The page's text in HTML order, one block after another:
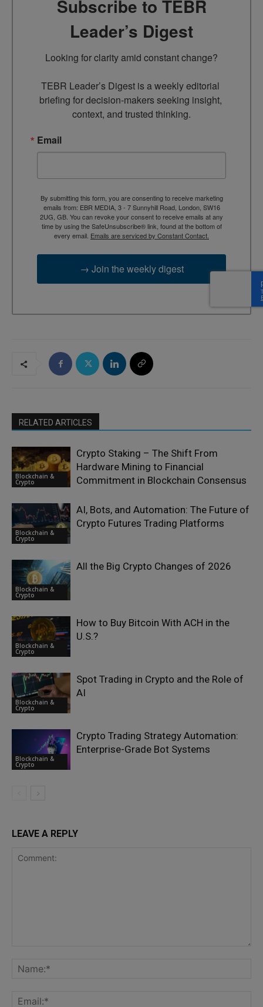
Subscribe to TEBR
Leader’s Digest
Looking for clarity amid constant change?
TEBR Leader’s Digest is a weekly editorial
briefing for decision-makers seeking insight,
context, and trusted thinking.
Email
By submitting this form, you are consenting to receive marketing
emails from: EBR MEDIA, 3 - 7 Sunnyhill Road, London, SW16
2UG, GB. You can revoke your consent to receive emails at any
time by using the SafeUnsubscribe® link, found at the bottom of
every email. Emails are serviced by Constant Contact.
→ Join the weekly digest
RELATED ARTICLES
Blockchain &
Crypto
Crypto Staking – The Shift From
Hardware Mining to Financial
Commitment in Blockchain Consensus
Blockchain &
Crypto
AI, Bots, and Automation: The Future of
Crypto Futures Trading Platforms
Blockchain &
Crypto
All the Big Crypto Changes of 2026
Blockchain &
Crypto
How to Buy Bitcoin With ACH in the
U.S.?
Blockchain &
Crypto
Spot Trading in Crypto and the Role of
AI
Blockchain &
Crypto
Crypto Trading Strategy Automation:
Enterprise-Grade Bot Systems
LEAVE A REPLY